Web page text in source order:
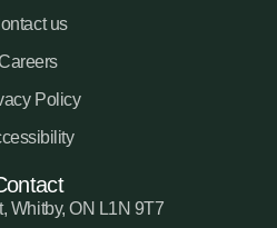
us
Policy
Whitby, ON L1N 9T7